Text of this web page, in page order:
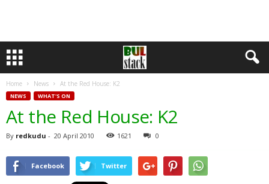
Home News At the Red House: K2
NEWS WHAT'S ON
At the Red House: K2
By redkudu - 20 April 2010 1621 0
Facebook Twitter